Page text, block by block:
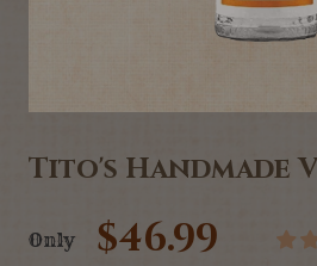
Tito's Handmade
Only $46.99